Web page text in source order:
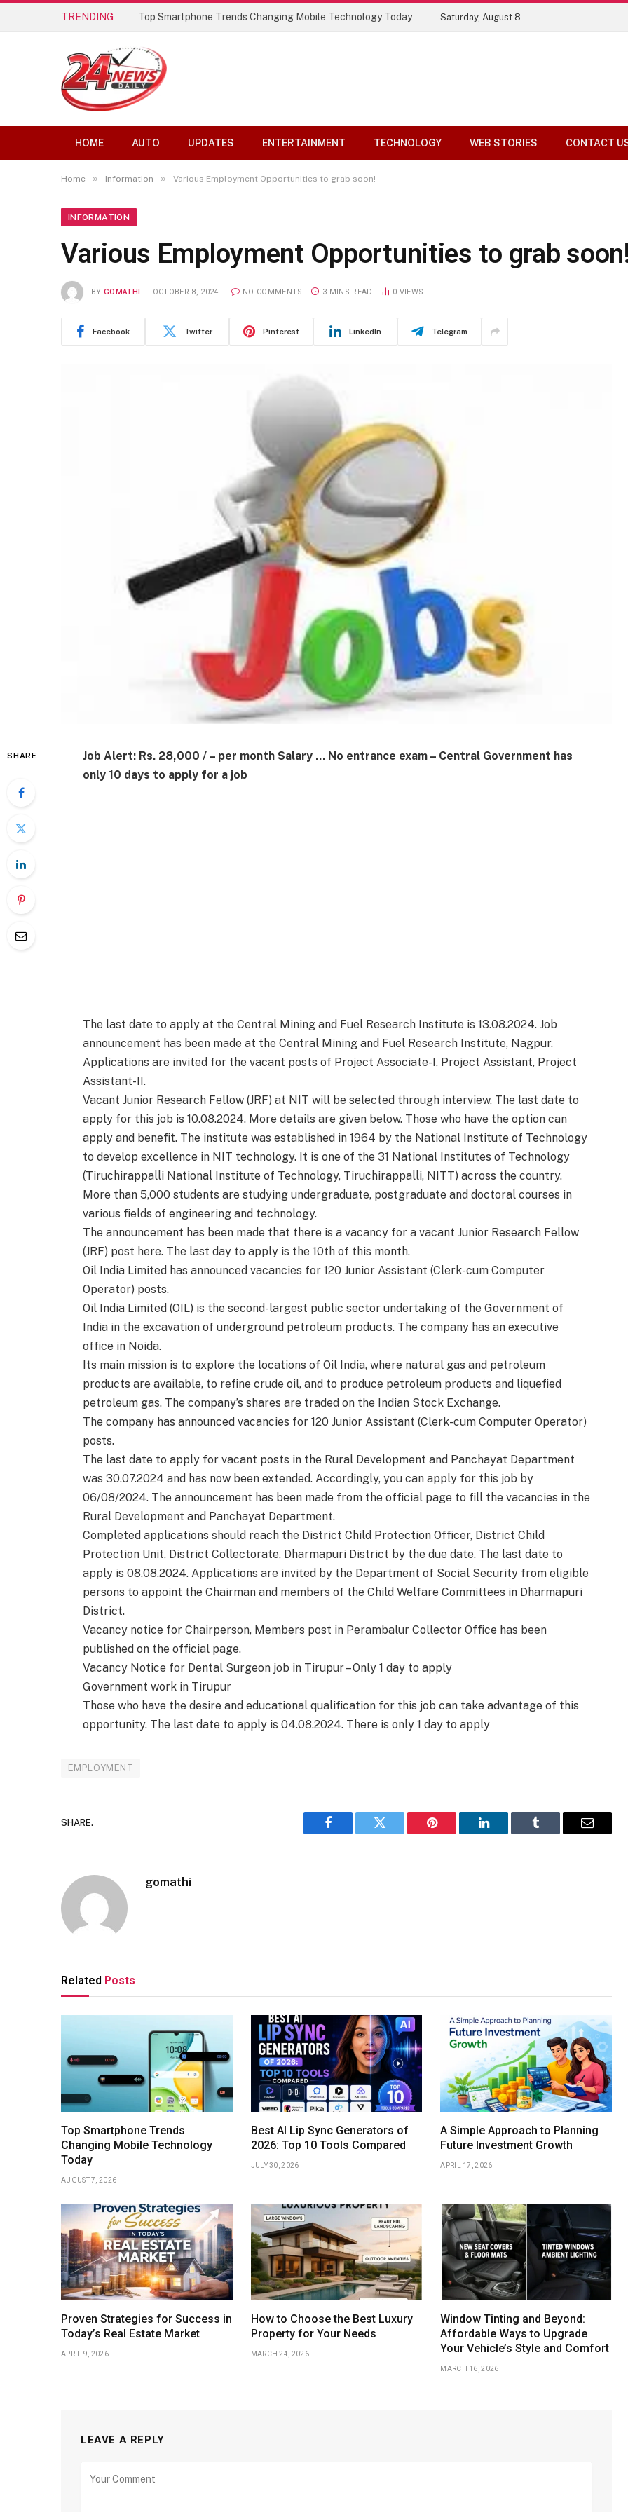
TRENDING Best AI Lip Sync Generators of 2026: Top 10 Tools Compared Saturday, August 8
HOME AUTO UPDATES ENTERTAINMENT TECHNOLOGY WEB STORIES CONTACT
Home » Information » Various Employment Opportunities to grab soon!
INFORMATION
Various Employment Opportunities to grab
BY GOMATHI OCTOBER 8, 2024 NO COMMENTS 3 MINS READ 0 VIEWS
Facebook Twitter Pinterest LinkedIn Telegram
SHARE
Job Alert: Rs. 28,000 / – per month Salary … No entrance exam – Central Government has
only 10 days to apply for a job
The last date to apply at the Central Mining and Fuel Research Institute is 13.08.2024. Job
announcement has been made at the Central Mining and Fuel Research Institute, Nagpur.
Applications are invited for the vacant posts of Project Associate-I, Project Assistant, Project
Assistant-II.
Vacant Junior Research Fellow (JRF) at NIT will be selected through interview. The last date to
apply for this job is 10.08.2024. More details are given below. Those who have the option can
apply and benefit. The institute was established in 1964 by the National Institute of Technology
to develop excellence in NIT technology. It is one of the 31 National Institutes of Technology
(Tiruchirappalli National Institute of Technology, Tiruchirappalli, NITT) across the country.
More than 5,000 students are studying undergraduate, postgraduate and doctoral courses in
various fields of engineering and technology.
The announcement has been made that there is a vacancy for a vacant Junior Research Fellow
(JRF) post here. The last day to apply is the 10th of this month.
Oil India Limited has announced vacancies for 120 Junior Assistant (Clerk-cum Computer
Operator) posts.
Oil India Limited (OIL) is the second-largest public sector undertaking of the Government of
India in the excavation of underground petroleum products. The company has an executive
office in Noida.
Its main mission is to explore the locations of Oil India, where natural gas and petroleum
products are available, to refine crude oil, and to produce petroleum products and liquefied
petroleum gas. The company’s shares are traded on the Indian Stock Exchange.
The company has announced vacancies for 120 Junior Assistant (Clerk-cum Computer Operator)
posts.
The last date to apply for vacant posts in the Rural Development and Panchayat Department
was 30.07.2024 and has now been extended. Accordingly, you can apply for this job by
06/08/2024. The announcement has been made from the official page to fill the vacancies in the
Rural Development and Panchayat Department.
Completed applications should reach the District Child Protection Officer, District Child
Protection Unit, District Collectorate, Dharmapuri District by the due date. The last date to
apply is 08.08.2024. Applications are invited by the Department of Social Security from eligible
persons to appoint the Chairman and members of the Child Welfare Committees in Dharmapuri
District.
Vacancy notice for Chairperson, Members post in Perambalur Collector Office has been
published on the official page.
Vacancy Notice for Dental Surgeon job in Tirupur – Only 1 day to apply
Government work in Tirupur
Those who have the desire and educational qualification for this job can take advantage of this
opportunity. The last date to apply is 04.08.2024. There is only 1 day to apply
EMPLOYMENT
SHARE.
Facebook Twitter Pinterest LinkedIn Tumblr Email
gomathi
Related Posts
Top Smartphone Trends
Changing Mobile Technology
Today
AUGUST 7, 2026
Best AI Lip Sync Generators of
2026: Top 10 Tools Compared
JULY 30, 2026
A Simple Approach to Planning
Future Investment Growth
APRIL 17, 2026
Proven Strategies for Success in
Today’s Real Estate Market
APRIL 9, 2026
How to Choose the Best Luxury
Property for Your Needs
MARCH 24, 2026
Window Tinting and Beyond:
Affordable Ways to Upgrade
Your Vehicle’s Style and Comfort
MARCH 16, 2026
LEAVE A REPLY